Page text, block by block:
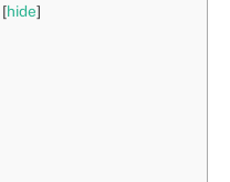
[hide]